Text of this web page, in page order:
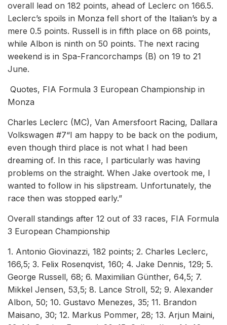
overall lead on 182 points, ahead of Leclerc on 166.5.
Leclerc’s spoils in Monza fell short of the Italian’s by a
mere 0.5 points. Russell is in fifth place on 68 points,
while Albon is ninth on 50 points. The next racing
weekend is in Spa-Francorchamps (B) on 19 to 21
June.
Quotes, FIA Formula 3 European Championship in
Monza
Charles Leclerc (MC), Van Amersfoort Racing, Dallara
Volkswagen #7“I am happy to be back on the podium,
even though third place is not what I had been
dreaming of. In this race, I particularly was having
problems on the straight. When Jake overtook me, I
wanted to follow in his slipstream. Unfortunately, the
race then was stopped early.”
Overall standings after 12 out of 33 races, FIA Formula
3 European Championship
1. Antonio Giovinazzi, 182 points; 2. Charles Leclerc,
166,5; 3. Felix Rosenqvist, 160; 4. Jake Dennis, 129; 5.
George Russell, 68; 6. Maximilian Günther, 64,5; 7.
Mikkel Jensen, 53,5; 8. Lance Stroll, 52; 9. Alexander
Albon, 50; 10. Gustavo Menezes, 35; 11. Brandon
Maisano, 30; 12. Markus Pommer, 28; 13. Arjun Maini,